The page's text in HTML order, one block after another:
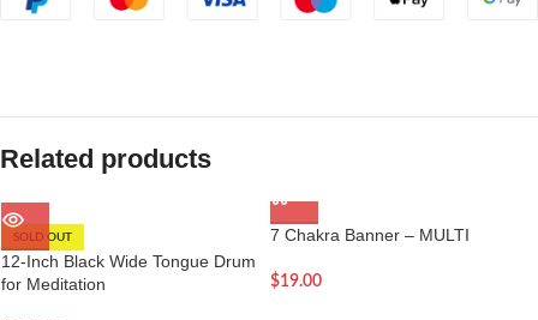
Related products
SOLD OUT
12-Inch Black Wide Tongue Drum
for Meditation
7 Chakra Banner – MULTI
$19.00